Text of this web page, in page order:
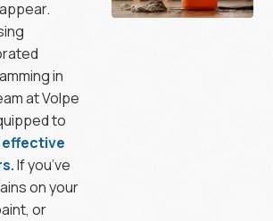
in
at Volpe
to
effective
If you’ve
on your
or